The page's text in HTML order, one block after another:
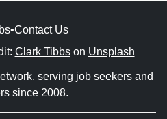
•Contact Us
Clark Tibbson Unsplash
, serving job seekers and
since 2008.